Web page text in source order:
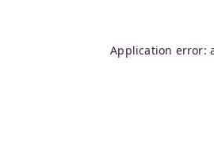
Application error: